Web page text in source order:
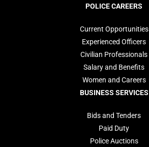
POLICE CAREERS
Current Opportunities
Experienced Officers
Civilian Professionals
Salary and Benefits
Women and Careers
BUSINESS SERVICES
Bids and Tenders
Paid Duty
Police Auctions